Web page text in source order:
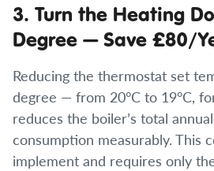
3. Turn the Heating
Degree — Save £80/
Reducing the thermostat set
degree — from 20°C to 19°C,
reduces the boiler’s total
consumption measurably. This
implement and requires only